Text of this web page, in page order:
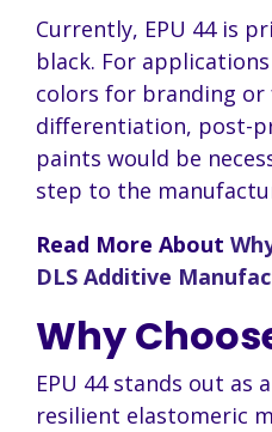
Currently, EPU 44 is
black. For
colors for branding
differentiation, post-
paints would be
step to the
Read More About
DLS Additive
Why
EPU 44 stands out as
resilient elastomeric